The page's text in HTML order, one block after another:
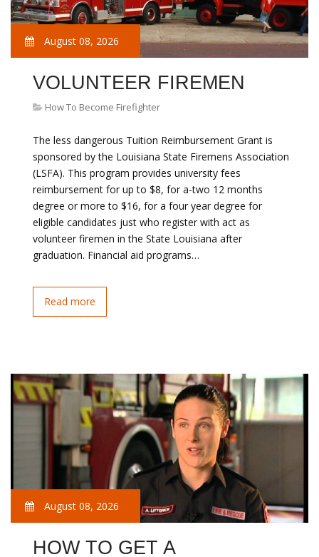
August 08, 2026
VOLUNTEER FIREMEN
How To Become Firefighter
The less dangerous Tuition Reimbursement Grant is
sponsored by the Louisiana State Firemens Association
(LSFA). This program provides university fees
reimbursement for up to $8, for a-two 12 months
degree or more to $16, for a four year degree for
eligible candidates just who register with act as
volunteer firemen in the State Louisiana after
graduation. Financial aid programs…
Read more
August 08, 2026
HOW TO GET A